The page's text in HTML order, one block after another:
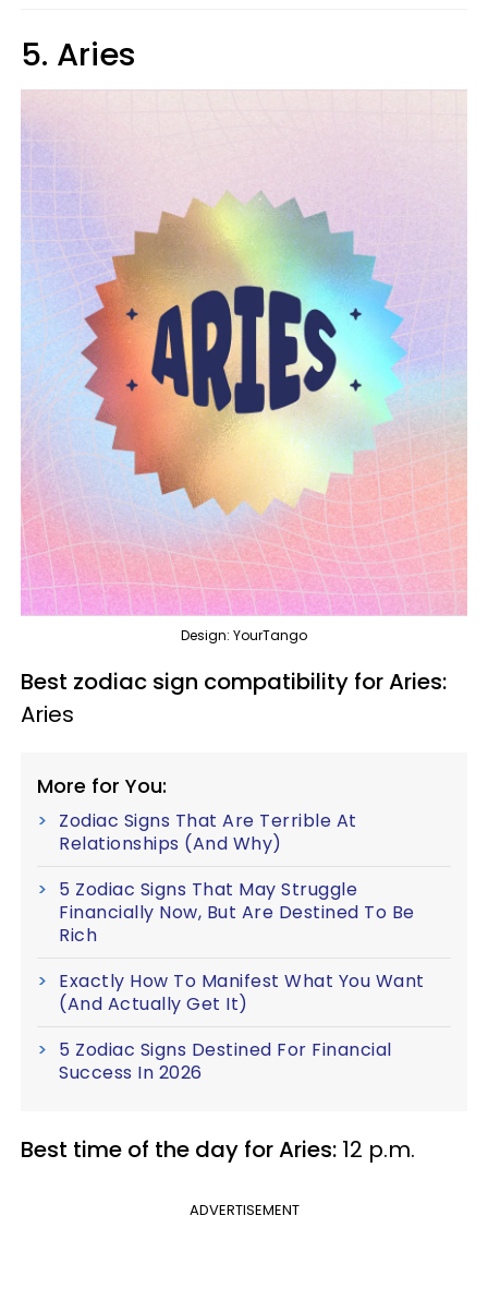
5. Aries
Design: YourTango
Best zodiac sign compatibility for Aries:
Aries
More for You:
Zodiac Signs That Are Terrible At
Relationships (And Why)
5 Zodiac Signs That May Struggle
Financially Now, But Are Destined To Be
Rich
Exactly How To Manifest What You Want
(And Actually Get It)
5 Zodiac Signs Destined For Financial
Success In 2026
Best time of the day for Aries: 12 p.m.
ADVERTISEMENT